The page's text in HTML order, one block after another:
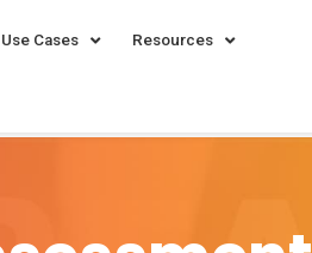
Use Cases Resources